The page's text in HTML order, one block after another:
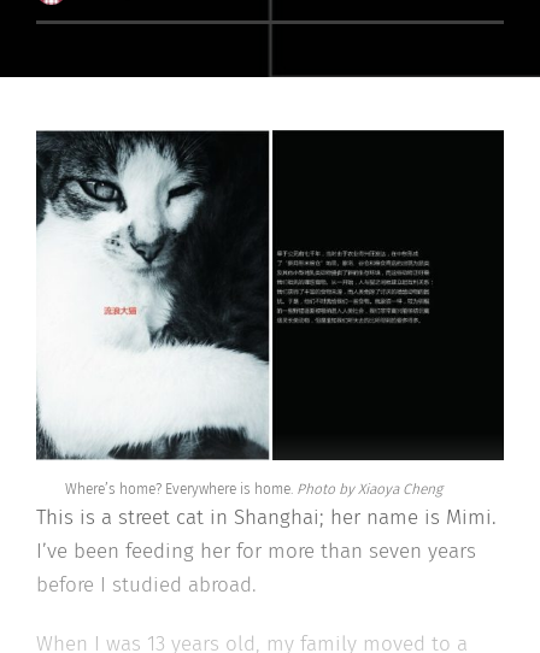
Where’s home? Everywhere is home. Photo by Xiaoya Cheng
This is a street cat in Shanghai; her name is Mimi.
I’ve been feeding her for more than seven years
before I studied abroad.
When I was 13 years old, my family moved to a